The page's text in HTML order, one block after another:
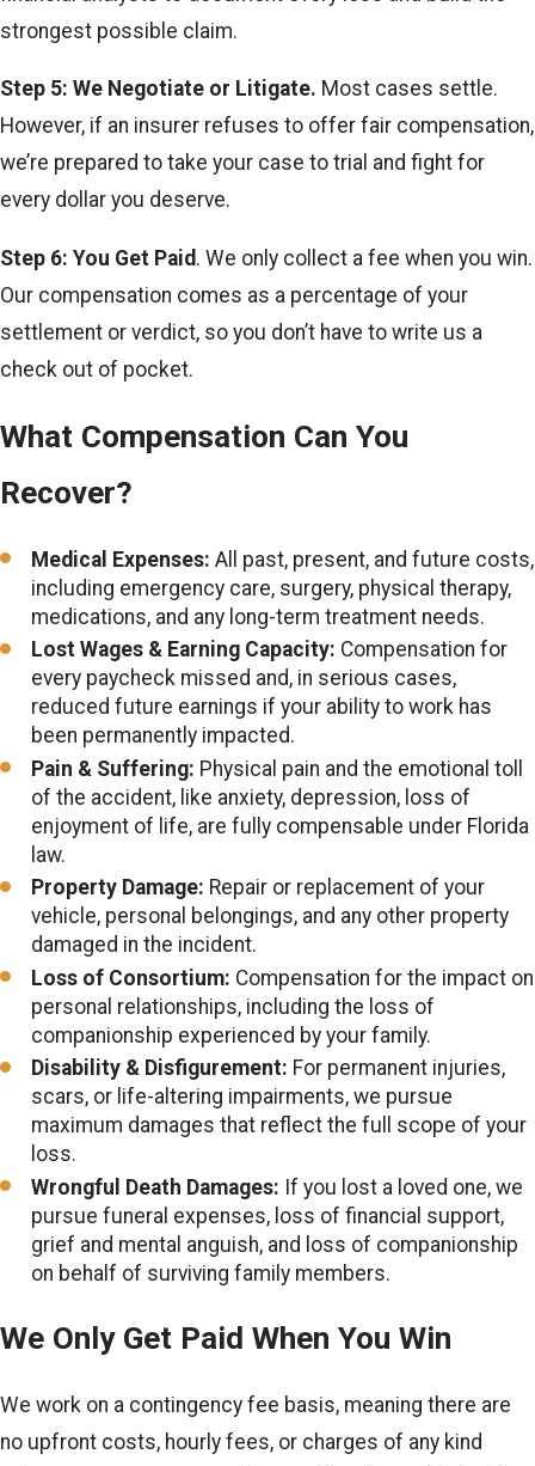
strongest possible claim.
Step 5: We Negotiate or Litigate. Most cases settle.
However, if an insurer refuses to offer fair compensation,
we’re prepared to take your case to trial and fight for
every dollar you deserve.
Step 6: You Get Paid . We only collect a fee when you win.
Our compensation comes as a percentage of your
settlement or verdict, so you don’t have to write us a
check out of pocket.
What Compensation Can You
Recover?
Medical Expenses: All past, present, and future costs,
including emergency care, surgery, physical therapy,
medications, and any long-term treatment needs.
Lost Wages & Earning Capacity: Compensation for
every paycheck missed and, in serious cases,
reduced future earnings if your ability to work has
been permanently impacted.
Pain & Suffering: Physical pain and the emotional toll
of the accident, like anxiety, depression, loss of
enjoyment of life, are fully compensable under Florida
law.
Property Damage: Repair or replacement of your
vehicle, personal belongings, and any other property
damaged in the incident.
Loss of Consortium: Compensation for the impact on
personal relationships, including the loss of
companionship experienced by your family.
Disability & Disfigurement: For permanent injuries,
scars, or life-altering impairments, we pursue
maximum damages that reflect the full scope of your
loss.
Wrongful Death Damages: If you lost a loved one, we
pursue funeral expenses, loss of financial support,
grief and mental anguish, and loss of companionship
on behalf of surviving family members.
We Only Get Paid When You Win
We work on a contingency fee basis, meaning there are
no upfront costs, hourly fees, or charges of any kind